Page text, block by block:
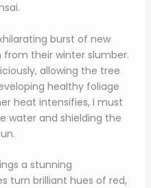
burst of new
their winter slumber.
allowing the tree
healthy foliage
heat intensifies, I must
water and shielding the
a stunning
turn brilliant hues of red,